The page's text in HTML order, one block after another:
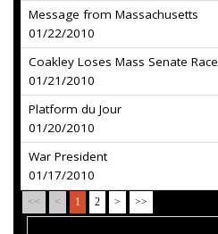
Message from Massachusetts
01/22/2010
Coakley Loses Mass Senate Race
01/21/2010
Platform du Jour
01/20/2010
War President
01/17/2010
<< < 1 2 > >>